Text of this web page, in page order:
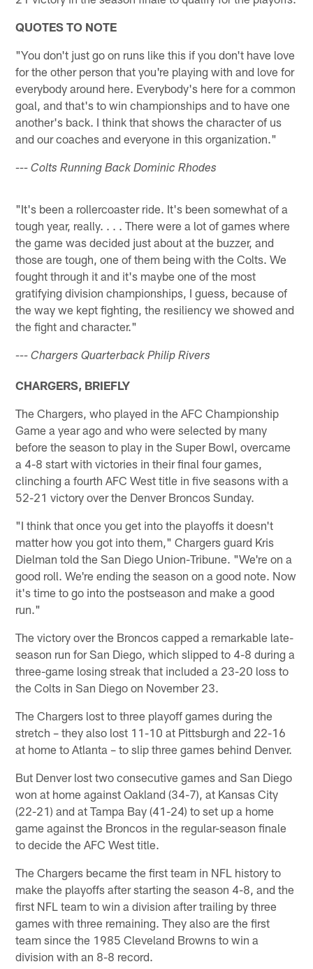
QUOTES TO NOTE
"You don't just go on runs like this if you don't have love
for the other person that you're playing with and love for
everybody around here. Everybody's here for a common
goal, and that's to win championships and to have one
another's back. I think that shows the character of us
and our coaches and everyone in this organization."
--- Colts Running Back Dominic Rhodes
"It's been a rollercoaster ride. It's been somewhat of a
tough year, really. . . . There were a lot of games where
the game was decided just about at the buzzer, and
those are tough, one of them being with the Colts. We
fought through it and it's maybe one of the most
gratifying division championships, I guess, because of
the way we kept fighting, the resiliency we showed and
the fight and character."
--- Chargers Quarterback Philip Rivers
CHARGERS, BRIEFLY
The Chargers, who played in the AFC Championship
Game a year ago and who were selected by many
before the season to play in the Super Bowl, overcame
a 4-8 start with victories in their final four games,
clinching a fourth AFC West title in five seasons with a
52-21 victory over the Denver Broncos Sunday.
"I think that once you get into the playoffs it doesn't
matter how you got into them," Chargers guard Kris
Dielman told the San Diego Union-Tribune. "We're on a
good roll. We're ending the season on a good note. Now
it's time to go into the postseason and make a good
run."
The victory over the Broncos capped a remarkable late-
season run for San Diego, which slipped to 4-8 during a
three-game losing streak that included a 23-20 loss to
the Colts in San Diego on November 23.
The Chargers lost to three playoff games during the
stretch – they also lost 11-10 at Pittsburgh and 22-16
at home to Atlanta – to slip three games behind Denver.
But Denver lost two consecutive games and San Diego
won at home against Oakland (34-7), at Kansas City
(22-21) and at Tampa Bay (41-24) to set up a home
game against the Broncos in the regular-season finale
to decide the AFC West title.
The Chargers became the first team in NFL history to
make the playoffs after starting the season 4-8, and the
first NFL team to win a division after trailing by three
games with three remaining. They also are the first
team since the 1985 Cleveland Browns to win a
division with an 8-8 record.